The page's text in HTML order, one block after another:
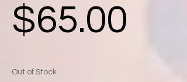
$65.00
Out of Stock